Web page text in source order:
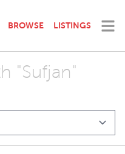
BROWSE LISTINGS
"Sufjan"